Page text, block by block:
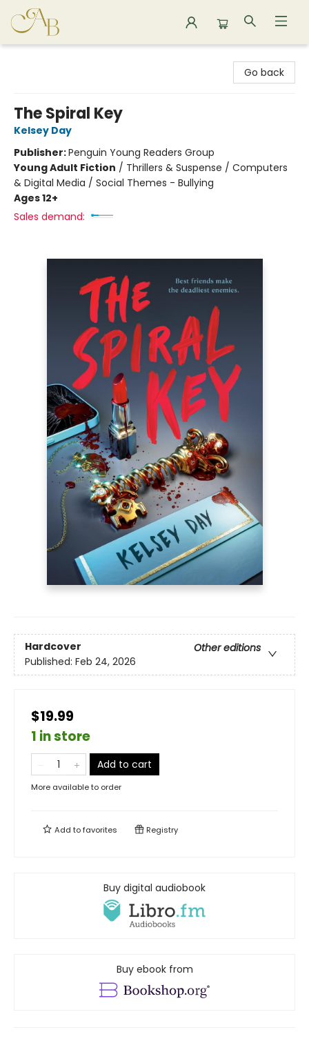
Go back
The Spiral Key
Kelsey Day
Publisher:Penguin Young Readers Group
Young Adult Fiction / Thrillers & Suspense / Computers
& Digital Media / Social Themes - Bullying
Ages 12+
Sales demand:
Hardcover
Other editions
Published: Feb 24, 2026
$19.99
1 in store
Add to cart
More available to order
Add tofavorites Registry
Buy digital audiobook
Buy ebook from